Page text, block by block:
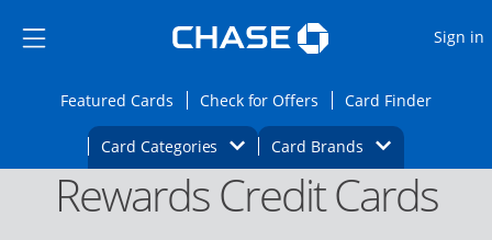
Side menu ends
Side menu ends
Sign in
Featured CardsOpens Featured cards page in the same
Check for Offers Opens Check for
Card FinderOpens
Card Categories Opens Category Dropdown
Card BrandsOpens Brands
Main content beginsOpens new credit card offers and
Rewards Credit Cards